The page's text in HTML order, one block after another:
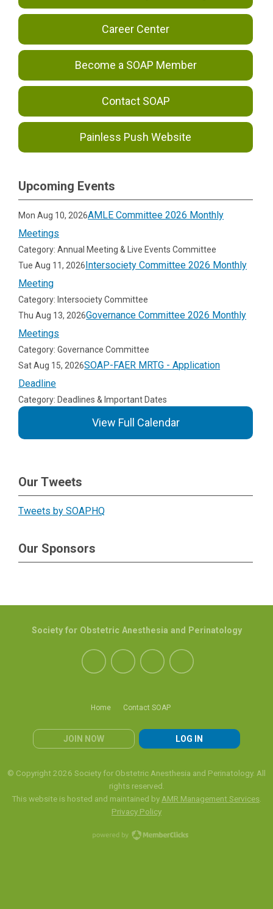
Career Center
Become a SOAP Member
Contact SOAP
Painless Push Website
Upcoming Events
Mon Aug 10, 2026AMLE Committee 2026 Monthly
Meetings
Category: Annual Meeting & Live Events Committee
Tue Aug 11, 2026Intersociety Committee 2026 Monthly
Meeting
Category: Intersociety Committee
Thu Aug 13, 2026Governance Committee 2026 Monthly
Meetings
Category: Governance Committee
Sat Aug 15, 2026SOAP-FAER MRTG - Application
Deadline
Category: Deadlines & Important Dates
View Full Calendar
Our Tweets
Tweets by SOAPHQ
Our Sponsors
Home Contact SOAP
JOIN NOW LOG IN
Society for Obstetric Anesthesia and Perinatology
© Copyright 2026 Society for Obstetric Anesthesia and Perinatology. All
rights reserved.
This website is hosted and maintained by AMR Management Services
Privacy Policy